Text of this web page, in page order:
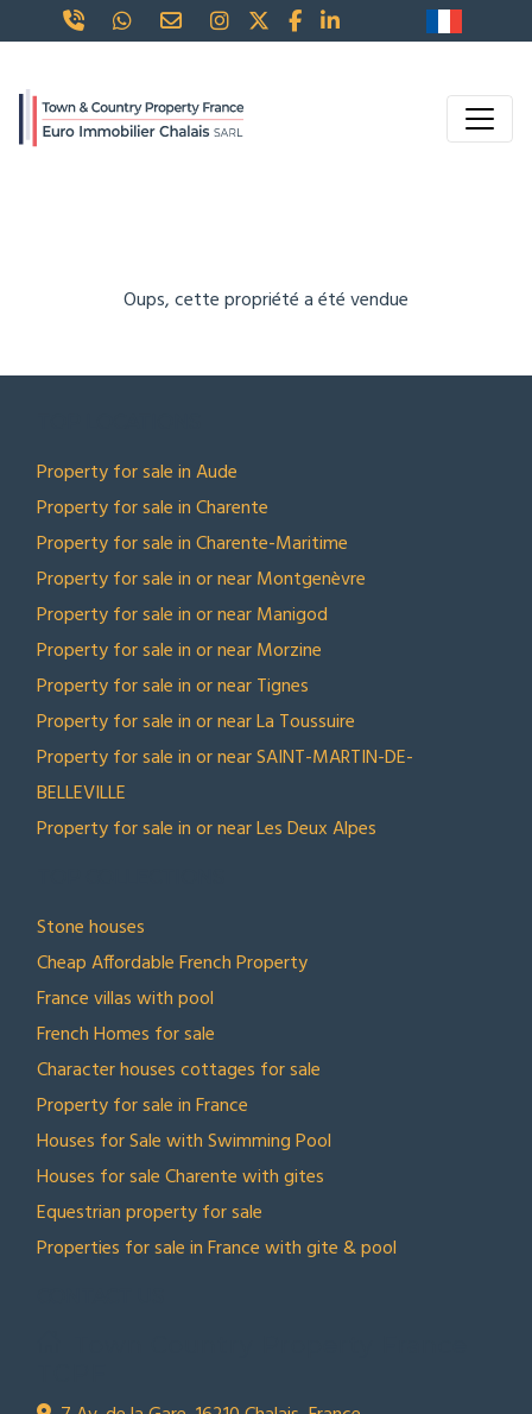
Oups, cette propriété a été vendue
Property for sale in Aude
Property for sale in Charente
Property for sale in Charente-Maritime
Property for sale in or near Montgenèvre
Property for sale in or near Manigod
Property for sale in or near Morzine
Property for sale in or near Tignes
Property for sale in or near La Toussuire
Property for sale in or near SAINT-MARTIN-DE-
BELLEVILLE
Property for sale in or near Les Deux Alpes
Stone houses
Cheap Affordable French Property
France villas with pool
French Homes for sale
Character houses cottages for sale
Property for sale in France
Houses for Sale with Swimming Pool
Houses for sale Charente with gites
Equestrian property for sale
Properties for sale in France with gite & pool